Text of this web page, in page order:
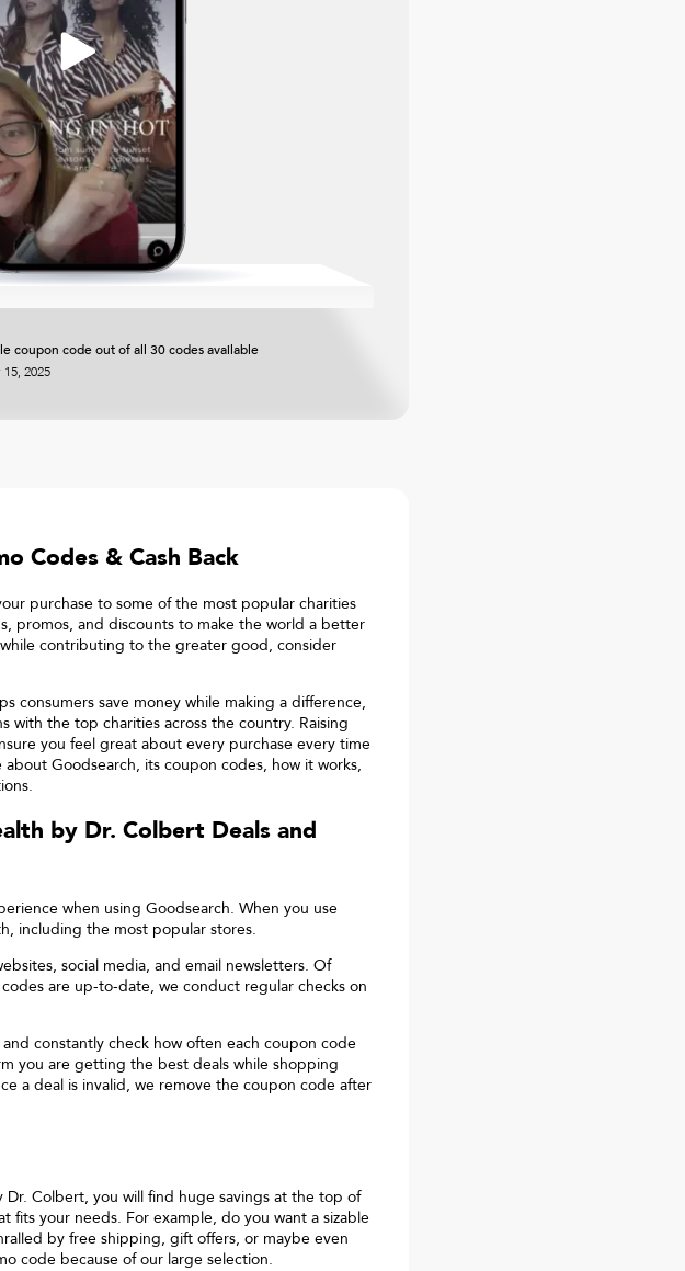
coupon code out of all 30 codes available
2025
Codes & Cash Back
purchase to some of the most popular charities
promos, and discounts to make the world a better
contributing to the greater good, consider
consumers save money while making a difference,
with the top charities across the country. Raising
you feel great about every purchase every time
Goodsearch, its coupon codes, how it works,
by Dr. Colbert Deals and
when using Goodsearch. When you use
including the most popular stores.
social media, and email newsletters. Of
are up-to-date, we conduct regular checks on
constantly check how often each coupon code
you are getting the best deals while shopping
a deal is invalid, we remove the coupon code after
Dr. Colbert, you will find huge savings at the top of
fits your needs. For example, do you want a sizable
by free shipping, gift offers, or maybe even
code because of our large selection.